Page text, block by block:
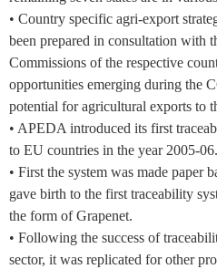
• Country specific agri-export
been prepared in consultation with
Commissions of the respective
opportunities emerging during the
potential for agricultural exports to
• APEDA introduced its first
to EU countries in the year 2005-06.
• First the system was made paper
gave birth to the first traceability
the form of Grapenet.
• Following the success of
sector, it was replicated for other